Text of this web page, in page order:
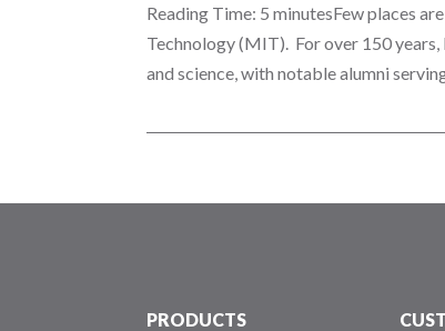
Reading Time: 5 minutesFew places
Technology (MIT). For over 150 years,
and science, with notable alumni serving
PRODUCTS